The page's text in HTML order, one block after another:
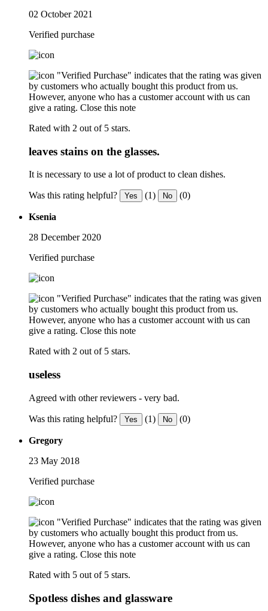
02 October 2021
Verified purchase
"Verified Purchase" indicates that the rating was given
by customers who actually bought this product from us.
However, anyone who has a customer account with us can
give a rating. Close this note
Rated with 2 out of 5 stars.
leaves stains on the glasses.
It is necessary to use a lot of product to clean dishes.
Was this rating helpful? Yes (1) No (0)
Ksenia
28 December 2020
Verified purchase
"Verified Purchase" indicates that the rating was given
by customers who actually bought this product from us.
However, anyone who has a customer account with us can
give a rating. Close this note
Rated with 2 out of 5 stars.
useless
Agreed with other reviewers - very bad.
Was this rating helpful? Yes (1) No (0)
Gregory
23 May 2018
Verified purchase
"Verified Purchase" indicates that the rating was given
by customers who actually bought this product from us.
However, anyone who has a customer account with us can
give a rating. Close this note
Rated with 5 out of 5 stars.
Spotless dishes and glassware